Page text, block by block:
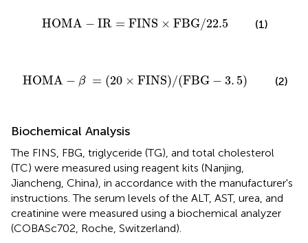
HOMA − IR = FINS × FBG/22.5
FINS×FBG/22.5 (1)
HOMA − β = (20 × FINS)/(FBG − 3. 5)
FINS)/(FBG− 5) (2)
Biochemical Analysis
The FINS, FBG, triglyceride (TG), and total cholesterol
(TC) were measured using reagent kits (Nanjing,
Jiancheng, China), in accordance with the manufacturer's
instructions. The serum levels of the ALT, AST, urea, and
creatinine were measured using a biochemical analyzer
(COBASc702, Roche, Switzerland).